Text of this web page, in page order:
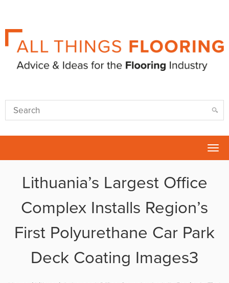
Lithuania’s Largest Office
Complex Installs Region’s
First Polyurethane Car Park
Deck Coating Images3